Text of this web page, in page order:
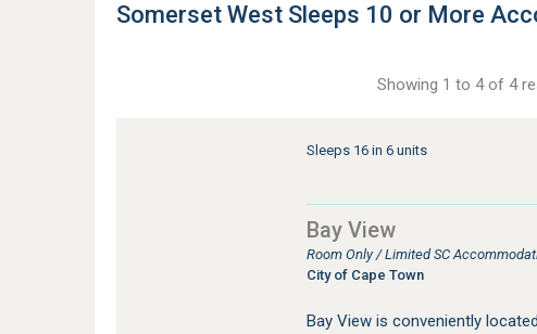
Somerset West Sleeps 10 or More
Showing 1 to 4 of 4
Sleeps 16 in 6 units
Bay View
Room Only / Limited SC
City of Cape Town
Bay View is conveniently